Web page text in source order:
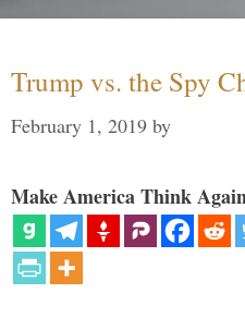
Trump vs. the Spy
February 1, 2019 by
Make America Think